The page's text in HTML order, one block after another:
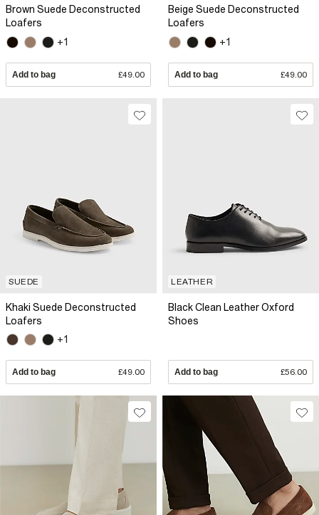
Brown Suede Deconstructed
Loafers
+1
Add to bag £49.00
Beige Suede Deconstructed
Loafers
+1
Add to bag £49.00
SUEDE
Khaki Suede Deconstructed
Loafers
+1
Add to bag £49.00
LEATHER
Black Clean Leather Oxford
Shoes
Add to bag £56.00